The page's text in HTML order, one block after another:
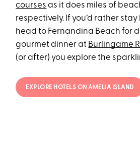
courses as it does miles of
respectively. If you’d rather
head to Fernandina Beach for
gourmet dinner at Burlingame
(or after) you explore the
EXPLORE HOTELS ON AMELIA ISLAND